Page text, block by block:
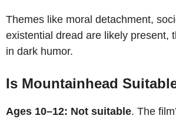
Themes like moral detachment,
existential dread are likely present,
in dark humor.
Is Mountainhead
Ages 10–12: Not suitable. The